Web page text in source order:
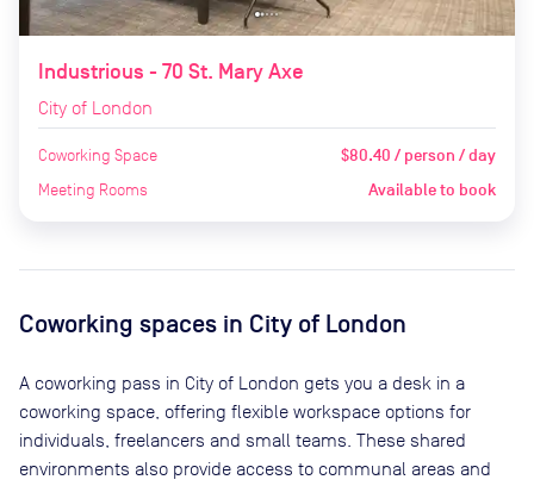
Industrious - 70 St. Mary Axe
City of London
Coworking Space $80.40 / person / day
Meeting Rooms Available to book
Coworking spaces in City of London
A coworking pass in City of London gets you a desk in a
coworking space, offering flexible workspace options for
individuals, freelancers and small teams. These shared
environments also provide access to communal areas and